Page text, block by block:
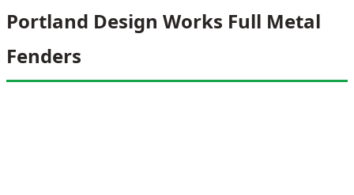
Portland Design Works Full Metal
Fenders